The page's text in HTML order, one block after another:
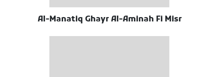
Al-Manatiq Ghayr Al-Aminah Fi Misr